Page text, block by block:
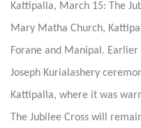
Kattipalla, March 15: The
Mary Matha Church,
Forane and Manipal.
Joseph Kurialashery
Kattipalla, where it was
The Jubilee Cross will